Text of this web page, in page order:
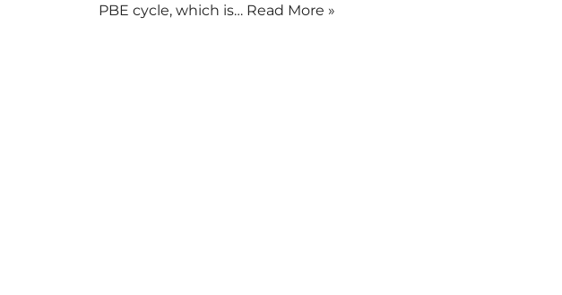
PBE cycle, which is… Read More »